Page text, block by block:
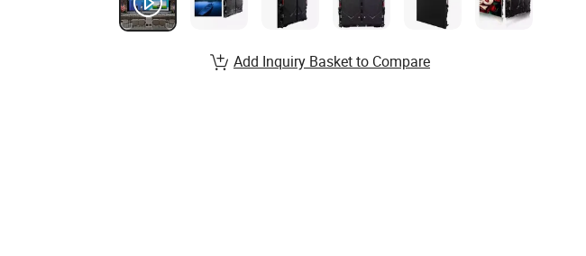
Add Inquiry Basket to Compare